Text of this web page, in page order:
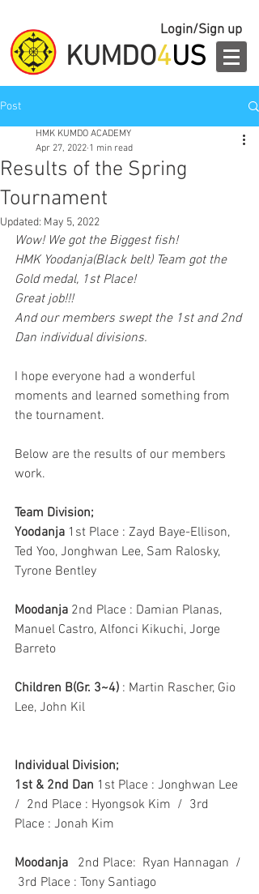
Login/Sign up
KUMDO4US
Post
Results of the Spring
Tournament
HMK KUMDO ACADEMY
Apr 27, 2022 1 min read
Updated: May 5, 2022
Wow! We got the Biggest fish!
HMK Yoodanja(Black belt) Team got the
Gold medal, 1st Place!
Great job!!!
And our members swept the 1st and 2nd
Dan individual divisions.
I hope everyone had a wonderful
moments and learned something from
the tournament.
Below are the results of our members
work.
Team Division;
Yoodanja 1st Place : Zayd Baye-Ellison,
Ted Yoo, Jonghwan Lee, Sam Ralosky,
Tyrone Bentley
Moodanja 2nd Place : Damian Planas,
Manuel Castro, Alfonci Kikuchi, Jorge
Barreto
Children B(Gr. 3~4) : Martin Rascher, Gio
Lee, John Kil
Individual Division;
1st & 2nd Dan 1st Place : Jonghwan Lee
/  2nd Place : Hyongsok Kim  /  3rd
Place : Jonah Kim
Moodanja
   2nd Place:  Ryan Hannagan  /
3rd Place : Tony Santiago